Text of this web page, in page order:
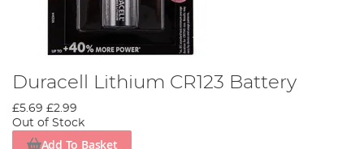
Duracell Lithium CR123 Battery
£5.69 £2.99
Out of Stock
Add To Basket